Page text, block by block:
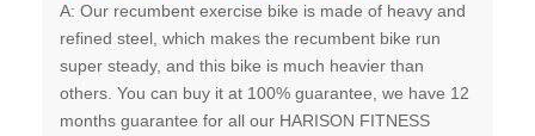
A: Our recumbent exercise bike is made of heavy and
refined steel, which makes the recumbent bike run
super steady, and this bike is much heavier than
others. You can buy it at 100% guarantee, we have 12
months guarantee for all our HARISON FITNESS